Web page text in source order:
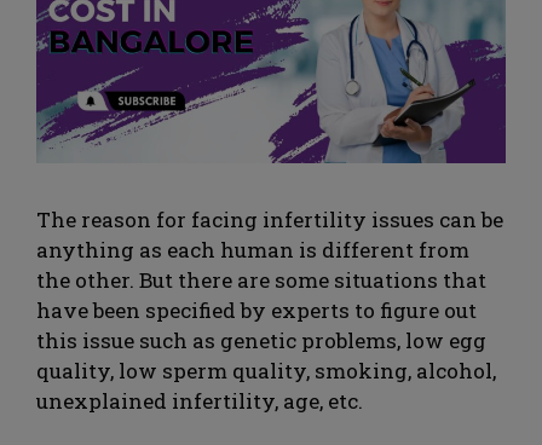
The reason for facing infertility issues can be
anything as each human is different from
the other. But there are some situations that
have been specified by experts to figure out
this issue such as genetic problems, low egg
quality, low sperm quality, smoking, alcohol,
unexplained infertility, age, etc.